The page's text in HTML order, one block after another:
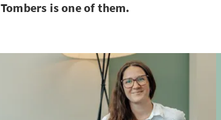
Tombers is one of them.